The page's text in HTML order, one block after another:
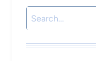
Search